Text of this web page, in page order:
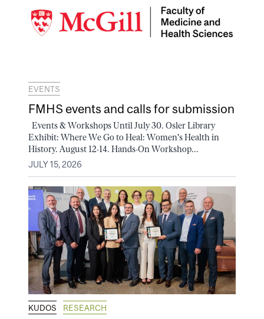
EVENTS
FMHS events and calls for submission
Events & Workshops Until July 30. Osler Library
Exhibit: Where We Go to Heal: Women's Health in
History. August 12-14. Hands-On Workshop...
JULY 15, 2026
KUDOS RESEARCH